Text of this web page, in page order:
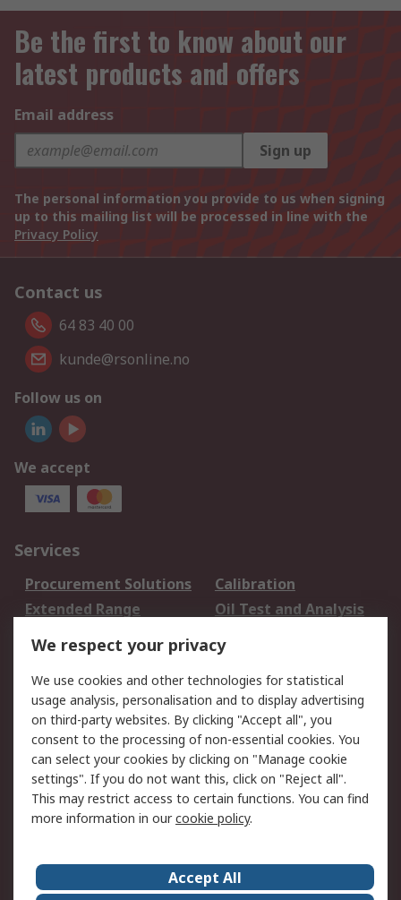
Be the first to know about our
latest products and offers
Email address
Sign up
The personal information you provide to us when signing
up to this mailing list will be processed in line with the
Privacy Policy
Contact us
64 83 40 00
kunde@rsonline.no
Follow us on
We accept
Services
Procurement Solutions
Calibration
Extended Range
Oil Test and Analysis
DesignSpark
Your Local Sales Team
Export Solutions
Support
Support
Return an item
Delivery
Track my order
Payment Options
Request an invoice
RS Account Benefits
Okdo
About Us Terms and Conditions
We respect your privacy
We use cookies and other technologies for statistical
usage analysis, personalisation and to display advertising
on third-party websites. By clicking "Accept all", you
consent to the processing of non-essential cookies. You
can select your cookies by clicking on "Manage cookie
settings". If you do not want this, click on "Reject all".
This may restrict access to certain functions. You can find
more information in ourcookie policy.
Accept All